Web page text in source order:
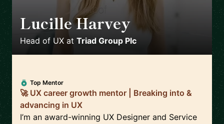
Lucille Harvey
Head of UX at Triad Group Plc
Top Mentor
🚀 UX career growth mentor | Breaking into &
advancing in UX
I’m an award-winning UX Designer and Service